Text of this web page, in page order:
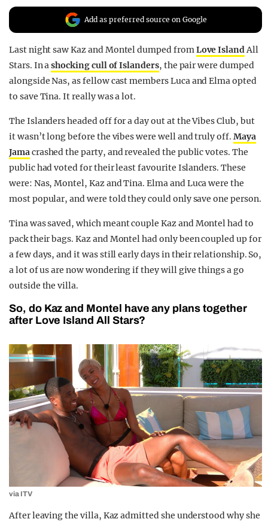
Add as preferred source on Google
Last night saw Kaz and Montel dumped fromLove IslandAll
Stars. In ashocking cull of Islanders, the pair were dumped
alongside Nas, as fellow cast members Luca and Elma opted
to save Tina. It really was a lot.
The Islanders headed off for a day out at the Vibes Club, but
it wasn’t long before the vibes were well and truly off. Maya
Jamacrashed the party, and revealed the public votes. The
public had voted for their least favourite Islanders. These
were: Nas, Montel, Kaz and Tina. Elma and Luca were the
most popular, and were told they could only save one person.
Tina was saved, which meant couple Kaz and Montel had to
pack their bags. Kaz and Montel had only been coupled up for
a few days, and it was still early days in their relationship. So,
a lot of us are now wondering if they will give things a go
outside the villa.
So, do Kaz and Montel have any plans together
after Love Island All Stars?
via ITV
After leaving the villa, Kaz admitted she understood why she